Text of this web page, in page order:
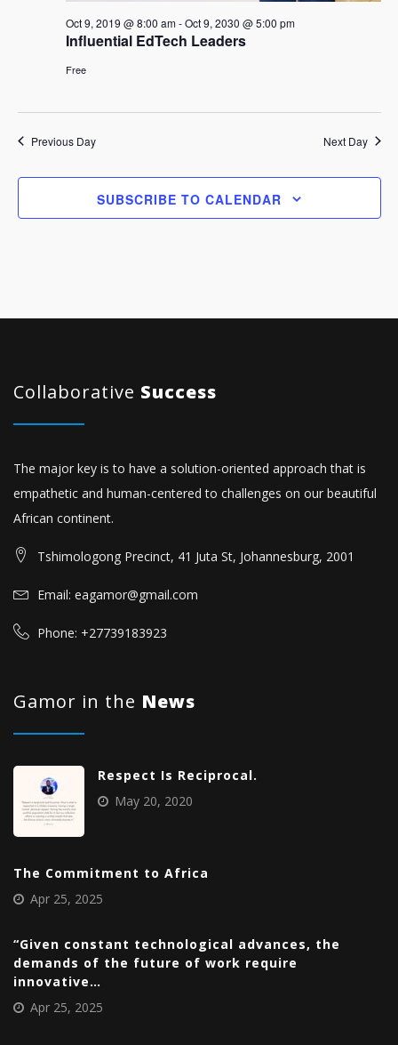
Influential EdTech Leaders
Oct 9, 2019 @ 8:00 am-Oct 9, 2030 @ 5:00 pm
Free
Previous Day Next Day
SUBSCRIBE TO CALENDAR
Collaborative Success
The major key is to have a solution-oriented approach that is
empathetic and human-centered to challenges on our beautiful
African continent.
Tshimologong Precinct, 41 Juta St, Johannesburg, 2001
Email: eagamor@gmail.com
Phone: +27739183923
Gamor in the News
Respect Is Reciprocal.
May 20, 2020
The Commitment to Africa
Apr 25, 2025
“Given constant technological advances, the
demands of the future of work require
innovative…
Apr 25, 2025